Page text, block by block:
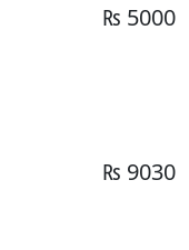
₨ 5000
₨ 9030